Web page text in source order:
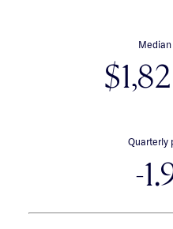
Median
Quarterly
-